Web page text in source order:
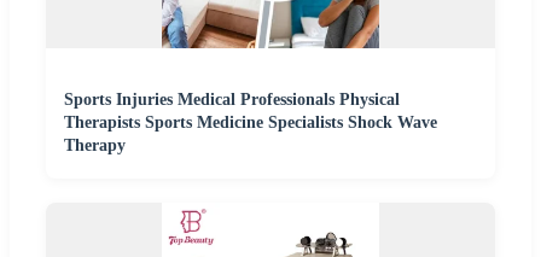
Sports Injuries Medical Professionals Physical
Therapists Sports Medicine Specialists Shock Wave
Therapy